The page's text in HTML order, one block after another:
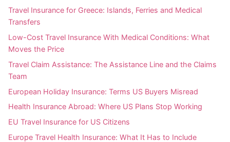
Travel Insurance for Greece: Islands, Ferries and Medical
Transfers
Low-Cost Travel Insurance With Medical Conditions: What
Moves the Price
Travel Claim Assistance: The Assistance Line and the Claims
Team
European Holiday Insurance: Terms US Buyers Misread
Health Insurance Abroad: Where US Plans Stop Working
EU Travel Insurance for US Citizens
Europe Travel Health Insurance: What It Has to Include